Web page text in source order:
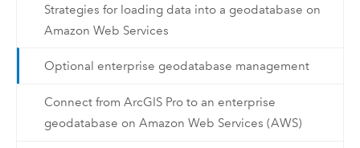
Strategies for loading data into a geodatabase on
Amazon Web Services
Optional enterprise geodatabase management
Connect from ArcGIS Pro to an enterprise
geodatabase on Amazon Web Services (AWS)